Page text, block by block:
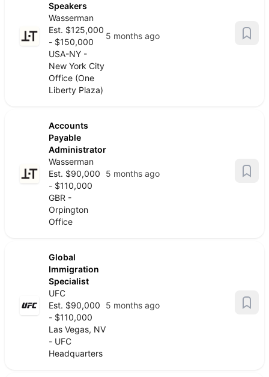
Speakers
Wasserman
Est. $125,000
- $150,000
USA-NY -
New York City
Office (One
Liberty Plaza)
5 months ago
Accounts
Payable
Administrator
Wasserman
Est. $90,000
- $110,000
GBR -
Orpington
Office
5 months ago
Global
Immigration
Specialist
UFC
Est. $90,000
- $110,000
Las Vegas, NV
- UFC
Headquarters
5 months ago